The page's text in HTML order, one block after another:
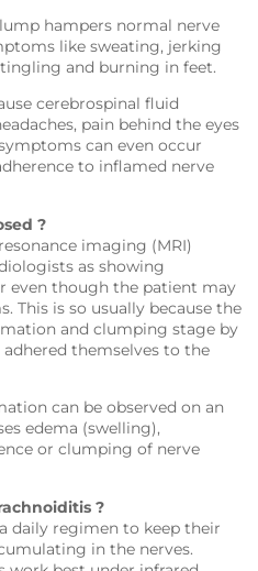
hampers normal nerve
like sweating, jerking
and burning in feet.
cerebrospinal fluid
pain behind the eyes
can even occur
to inflamed nerve
?
imaging (MRI)
as showing
even though the patient may
This is so usually because the
and clumping stage by
themselves to the
can be observed on an
edema (swelling),
or clumping of nerve
?
daily regimen to keep their
in the nerves.